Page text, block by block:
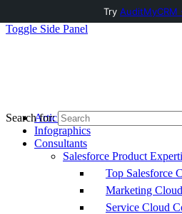
Toggle Side Panel
Articles
Infographics
Consultants
Salesforce Product
Top Salesforce
Marketing
Service Cloud
Search for:
Try AuditMyCRM